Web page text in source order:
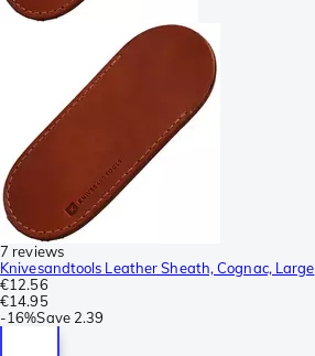
7 reviews
Knivesandtools Leather Sheath, Cognac, Large
€12.56
€14.95
-16%Save 2.39